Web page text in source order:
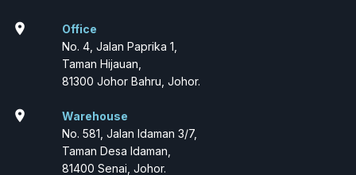
location_on
Office
No. 4, Jalan Paprika 1,
Taman Hijauan,
81300 Johor Bahru, Johor.
location_on
Warehouse
No. 581, Jalan Idaman 3/7,
Taman Desa Idaman,
81400 Senai, Johor.